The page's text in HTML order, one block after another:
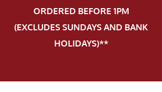
ORDERED BEFORE 1PM
(EXCLUDES SUNDAYS AND BANK
HOLIDAYS)**